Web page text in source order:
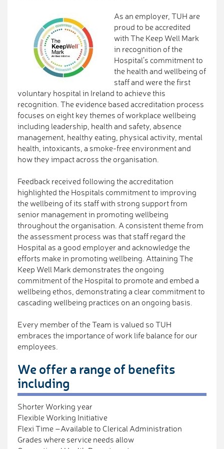
As an employer, TUH are
proud to be accredited
with The Keep Well Mark
in recognition of the
Hospital’s commitment to
the health and wellbeing of
staff and were the first
voluntary hospital in Ireland to achieve this
recognition. The evidence based accreditation process
focuses on eight key themes of workplace wellbeing
including leadership, health and safety, absence
management, healthy eating, physical activity, mental
health, intoxicants, a smoke-free environment and
how they impact across the organisation.
Feedback received following the accreditation
highlighted the Hospitals commitment to improving
the wellbeing of its staff with strong support from
senior management in promoting wellbeing
throughout the organisation. A consistent theme from
the assessment process was that staff regard the
Hospital as a good employer and acknowledge the
efforts make in promoting wellbeing. Attaining The
Keep Well Mark demonstrates the ongoing
commitment of the Hospital to promote and embed a
wellbeing ethos, demonstrating a clear commitment to
cascading wellbeing practices on an ongoing basis.
Every member of the Team is valued so TUH
embraces the importance of work life balance for our
employees.
We offer a range of benefits
including
Shorter Working year
Flexible Working Initiative
Flexi Time –Available to Clerical Administration
Grades where service needs allow